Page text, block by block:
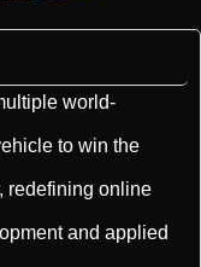
world-
to win the
redefining online
and applied